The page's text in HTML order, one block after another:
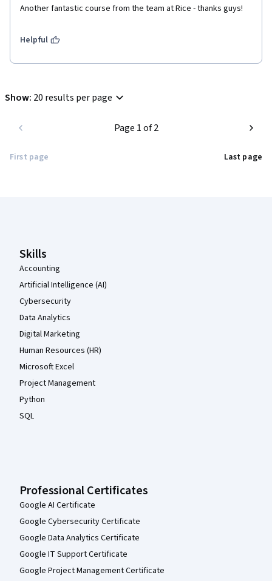
Another fantastic course from the team at Rice - thanks guys!
Helpful
Show: 20 results per page
First page
Page 1 of 2
Last page
Skills
Accounting
Artificial Intelligence (AI)
Cybersecurity
Data Analytics
Digital Marketing
Human Resources (HR)
Microsoft Excel
Project Management
Python
SQL
Professional Certificates
Google AI Certificate
Google Cybersecurity Certificate
Google Data Analytics Certificate
Google IT Support Certificate
Google Project Management Certificate